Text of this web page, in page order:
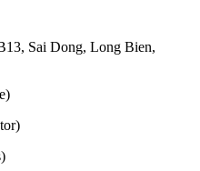
Sai Dong, Long Bien,